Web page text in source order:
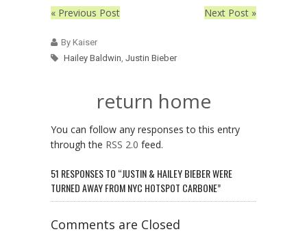
« Previous Post Next Post »
By Kaiser
Hailey Baldwin, Justin Bieber
return home
You can follow any responses to this entry
through the RSS 2.0 feed.
51 RESPONSES TO “JUSTIN & HAILEY BIEBER WERE
TURNED AWAY FROM NYC HOTSPOT CARBONE”
Comments are Closed